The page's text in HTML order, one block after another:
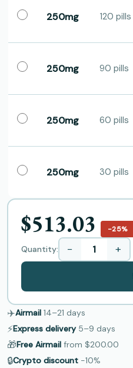
250mg 120 pills
250mg 90 pills
250mg 60 pills
250mg 30 pills
$513.03 −25%
Quantity: − +
✈️Airmail 14–21 days
⚡Express delivery 5–9 days
🎁Free Airmail from $200.00
🔒Crypto discount −10%